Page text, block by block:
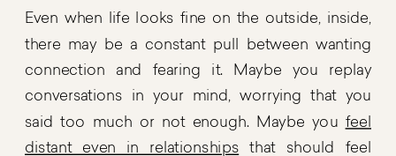
Even when life looks fine on the outside, inside,
there may be a constant pull between wanting
connection and fearing it. Maybe you replay
conversations in your mind, worrying that you
said too much or not enough. Maybe you feel
distant even in relationships that should feel